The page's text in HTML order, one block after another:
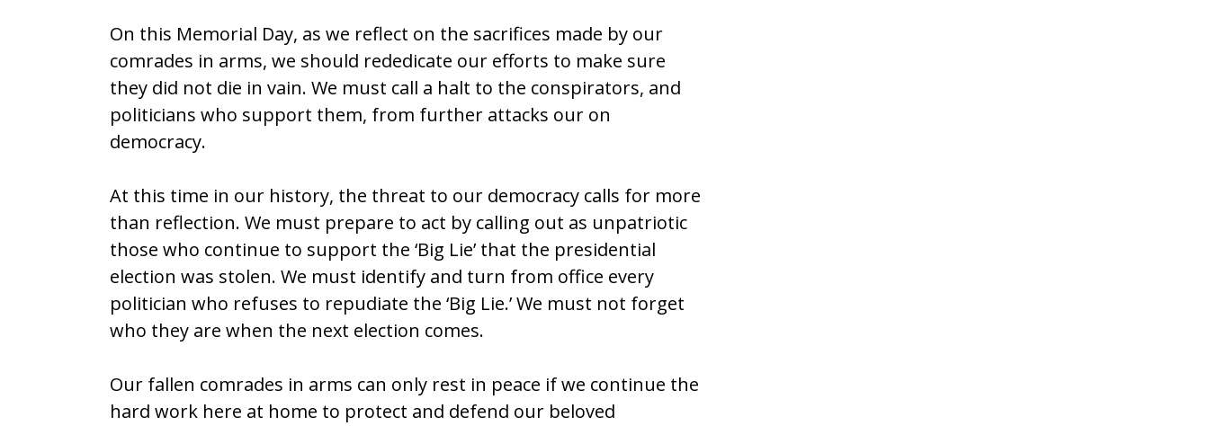
On this Memorial Day, as we reflect on the sacrifices made by our
comrades in arms, we should rededicate our efforts to make sure
they did not die in vain. We must call a halt to the conspirators, and
politicians who support them, from further attacks our on
democracy.
At this time in our history, the threat to our democracy calls for more
than reflection. We must prepare to act by calling out as unpatriotic
those who continue to support the ‘Big Lie’ that the presidential
election was stolen. We must identify and turn from office every
politician who refuses to repudiate the ‘Big Lie.’ We must not forget
who they are when the next election comes.
Our fallen comrades in arms can only rest in peace if we continue the
hard work here at home to protect and defend our beloved